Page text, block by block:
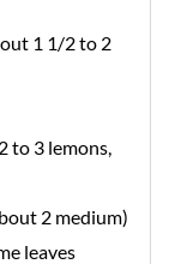
1 1/2 to 2
to 3 lemons,
2 medium)
leaves